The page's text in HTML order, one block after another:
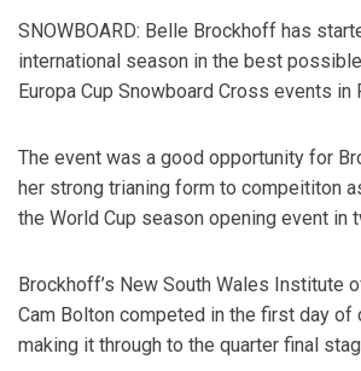
SNOWBOARD: Belle Brockhoff has
international season in the best
Europa Cup Snowboard Cross events in
The event was a good opportunity for
her strong trianing form to compeititon
the World Cup season opening event in
Brockhoff’s New South Wales Institute
Cam Bolton competed in the first day of
making it through to the quarter final